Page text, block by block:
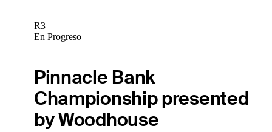
R3
En Progreso
Pinnacle Bank
Championship presented
by Woodhouse